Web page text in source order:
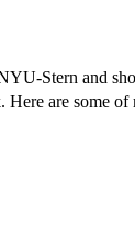
Stern and
are some of